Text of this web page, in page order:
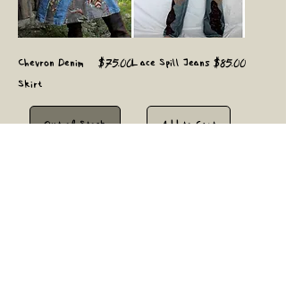
Chevron Denim
Skirt
Price
$75.00
Out of Stock
Lace Spill Jeans Price
$85.00
Add to Cart